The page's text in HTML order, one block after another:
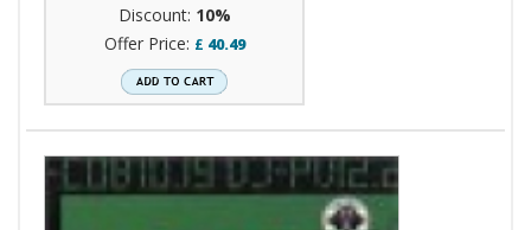
Discount: 10%
Offer Price: £ 40.49